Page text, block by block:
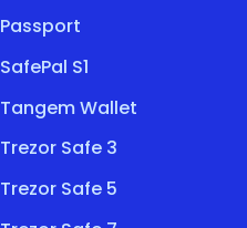
Passport
SafePal S1
Tangem Wallet
Trezor Safe 3
Trezor Safe 5